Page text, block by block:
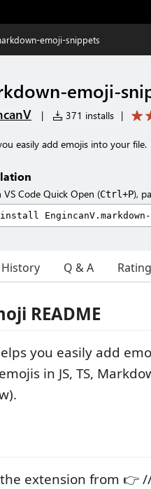
emoji-snippets
emoji-
| 371 installs |
easily add emojis into your file.
VS Code Quick Open (Ctrl+P),
Q & A
README
you easily add
in JS, TS,
extension from 👉